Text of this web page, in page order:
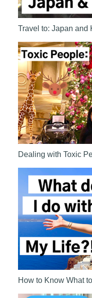
Travel to: Japan and
Dealing with Toxic
How to Know What